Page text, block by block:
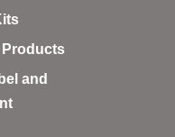
System
Products
and